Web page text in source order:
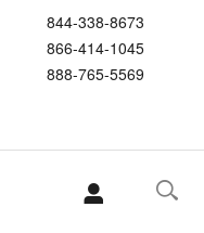
844-338-8673
866-414-1045
888-765-5569